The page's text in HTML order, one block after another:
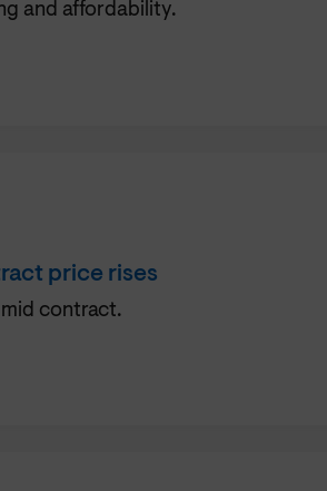
and affordability.
price rises
contract.